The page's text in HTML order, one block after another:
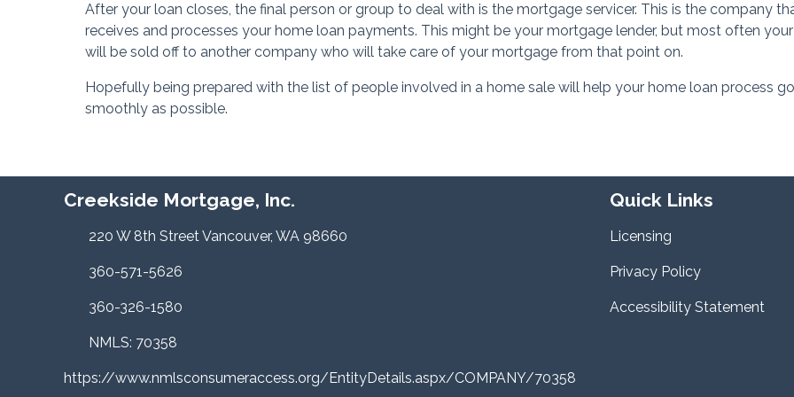
After your loan closes, the final person or group to deal with is the mortgage servicer. This is the company
receives and processes your home loan payments. This might be your mortgage lender, but most often
will be sold off to another company who will take care of your mortgage from that point on.
Hopefully being prepared with the list of people involved in a home sale will help your home loan process
smoothly as possible.
Creekside Mortgage, Inc.
220 W 8th Street Vancouver, WA 98660
360-571-5626
360-326-1580
NMLS: 70358
https://www.nmlsconsumeraccess.org/EntityDetails.aspx/COMPANY/70358
Quick Links
Licensing
Privacy Policy
Accessibility Statement